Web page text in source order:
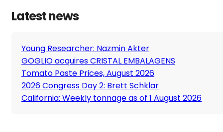
Latest news
Young Researcher: Nazmin Akter
GOGLIO acquires CRISTAL EMBALAGENS
Tomato Paste Prices, August 2026
2026 Congress Day 2: Brett Schklar
California: Weekly tonnage as of 1 August 2026